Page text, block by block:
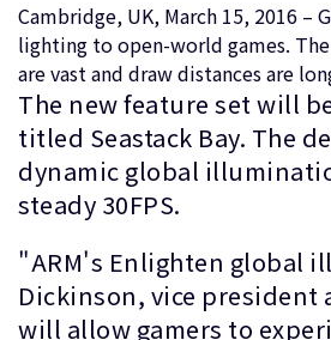
Cambridge, UK, March 15, 2016
lighting to open-world games.
are vast and draw distances are
The new feature set will
titled Seastack Bay. The
dynamic global
steady 30FPS.
"ARM's Enlighten global
Dickinson, vice president
will allow gamers to